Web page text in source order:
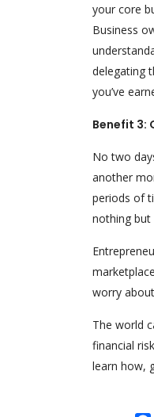
your core
Business
delegating
you’ve
Benefit 3:
No two
another
periods of
nothing but
worry
The world
financial
learn how,